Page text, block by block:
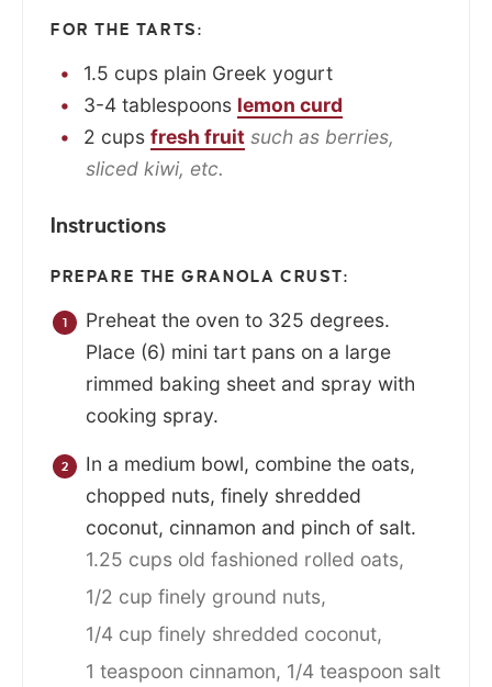
FOR THE TARTS:
1.5 cups plain Greek yogurt
3-4 tablespoons lemon curd
2 cups fresh fruit such as berries,
sliced kiwi, etc.
Instructions
PREPARE THE GRANOLA CRUST:
Preheat the oven to 325 degrees.
Place (6) mini tart pans on a large
rimmed baking sheet and spray with
cooking spray.
In a medium bowl, combine the oats,
chopped nuts, finely shredded
coconut, cinnamon and pinch of salt.
1.25 cups old fashioned rolled oats,
1/2 cup finely ground nuts,
1/4 cup finely shredded coconut,
1 teaspoon cinnamon, 1/4 teaspoon salt